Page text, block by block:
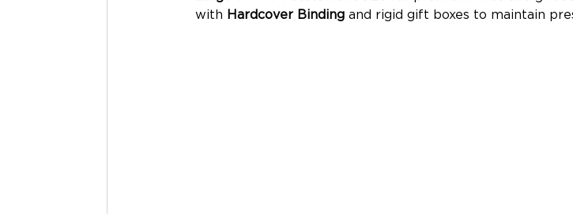
with Hardcover Binding and rigid gift boxes to maintain